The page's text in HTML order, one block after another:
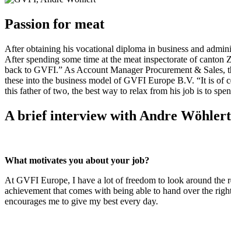
Passion for meat
After obtaining his vocational diploma in business and
After spending some time at the meat inspectorate of
back to GVFI.” As Account Manager Procurement & Sales,
these into the business model of GVFI Europe B.V. “It is of
this father of two, the best way to relax from his job is to
A brief interview with Andre Wöhlert
What motivates you about your job?
At GVFI Europe, I have a lot of freedom to look around the
achievement that comes with being able to hand over the
encourages me to give my best every day.